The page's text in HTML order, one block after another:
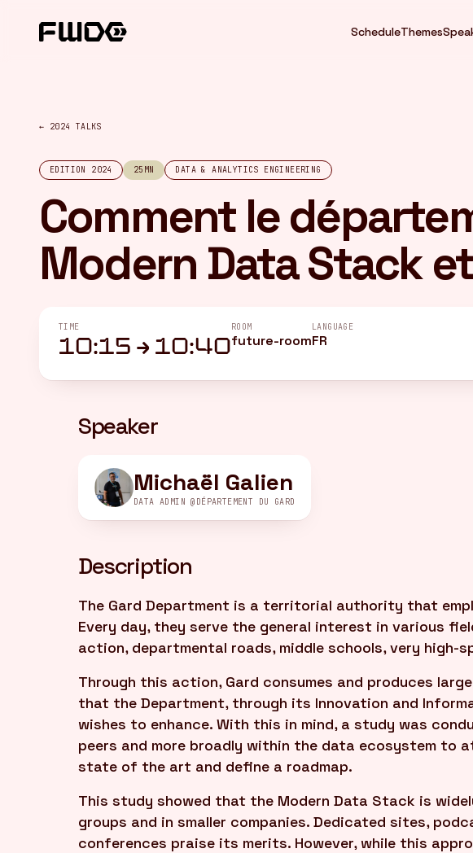
ScheduleThemes
← 2024 TALKS
EDITION 2024 25MN DATA & ANALYTICS ENGINEERING
Comment le
Modern Data Stack
TIME
10:15 → 10:40
ROOM
future-room
LANGUAGE
FR
Speaker
Michaël Galien
DATA ADMIN @DÉPARTEMENT DU GARD
Description
The Gard Department is a territorial authority that
Every day, they serve the general interest in various
action, departmental roads, middle schools, very high-
Through this action, Gard consumes and produces
that the Department, through its Innovation and
wishes to enhance. With this in mind, a study was
peers and more broadly within the data ecosystem to
state of the art and define a roadmap.
This study showed that the Modern Data Stack is
groups and in smaller companies. Dedicated sites,
conferences praise its merits. However, while this